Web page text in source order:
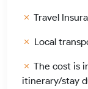
Travel
Local
The cost is
itinerary/stay